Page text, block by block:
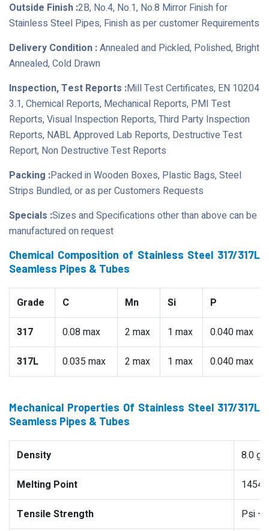
Outside Finish :2B, No.4, No.1, No.8 Mirror Finish for
Stainless Steel Pipes, Finish as per customer Requirements
Delivery Condition :Annealed and Pickled, Polished, Bright
Annealed, Cold Drawn
Inspection, Test Reports :Mill Test Certificates, EN 10204
3.1, Chemical Reports, Mechanical Reports, PMI Test
Reports, Visual Inspection Reports, Third Party Inspection
Reports, NABL Approved Lab Reports, Destructive Test
Report, Non Destructive Test Reports
Packing :Packed in Wooden Boxes, Plastic Bags, Steel
Strips Bundled, or as per Customers Requests
Specials :Sizes and Specifications other than above can be
manufactured on request
Chemical Composition of Stainless Steel 317/317L
Seamless Pipes & Tubes
Grade C Mn Si P
317 0.08 max 2 max 1 max 0.040 max
317L 0.035 max 2 max 1 max 0.040 max
Mechanical Properties Of Stainless Steel 317/317L
Seamless Pipes & Tubes
Density 8.0 g/
Melting Point 1454
Tensile Strength Psi –